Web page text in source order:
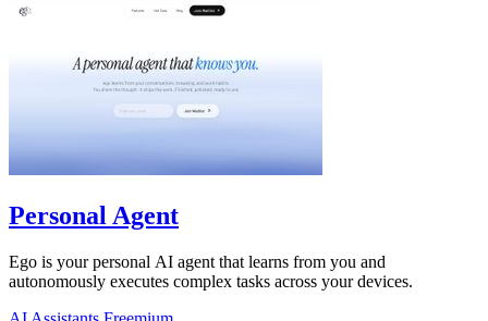
Personal Agent
Ego is your personal AI agent that learns from you and
autonomously executes complex tasks across your devices.